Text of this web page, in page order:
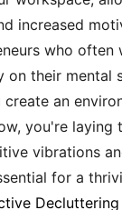
increased
who often
on their mental
create an
you're laying
vibrations
for a
Decluttering